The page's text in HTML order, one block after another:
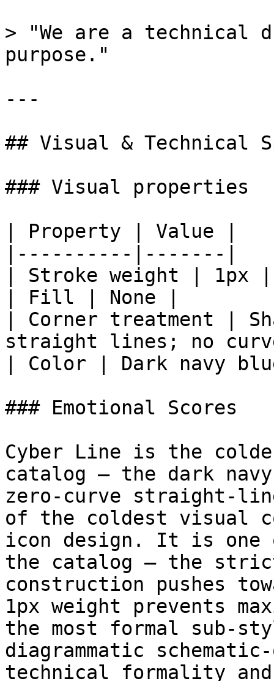
> "We are a technical
purpose."
---
## Visual & Technical
### Visual properties
| Property | Value |
|----------|-------|
| Stroke weight | 1px |
| Fill | None |
| Corner treatment |
straight lines; no
| Color | Dark navy
### Emotional Scores
Cyber Line is the
catalog — the dark
zero-curve straight-
of the coldest visual
icon design. It is one
the catalog — the
construction pushes
1px weight prevents
the most formal sub-
diagrammatic
technical formality